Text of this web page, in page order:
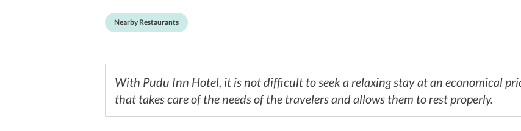
Nearby Restaurants
With Pudu Inn Hotel, it is not difficult to seek a relaxing stay at an economical
that takes care of the needs of the travelers and allows them to rest properly.